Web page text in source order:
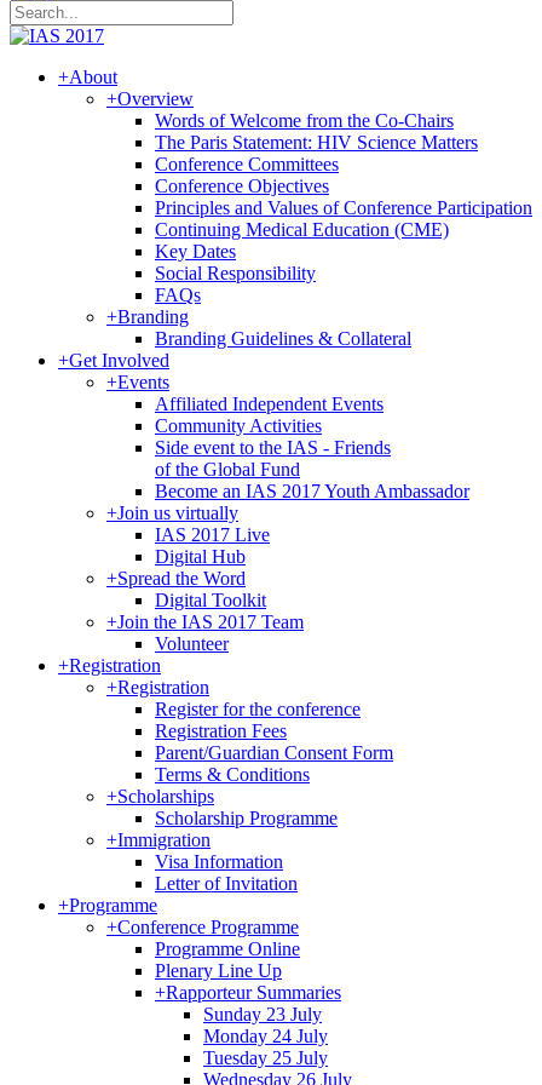
+About
+Overview
Words of Welcome from the Co-Chairs
The Paris Statement: HIV Science Matters
Conference Committees
Conference Objectives
Principles and Values of Conference Participation
Continuing Medical Education (CME)
Key Dates
Social Responsibility
FAQs
+Branding
Branding Guidelines & Collateral
+Get Involved
+Events
Affiliated Independent Events
Community Activities
Side event to the IAS - Friends
of the Global Fund
Become an IAS 2017 Youth Ambassador
+Join us virtually
IAS 2017 Live
Digital Hub
+Spread the Word
Digital Toolkit
+Join the IAS 2017 Team
Volunteer
+Registration
+Registration
Register for the conference
Registration Fees
Parent/Guardian Consent Form
Terms & Conditions
+Scholarships
Scholarship Programme
+Immigration
Visa Information
Letter of Invitation
+Programme
+Conference Programme
Programme Online
Plenary Line Up
+Rapporteur Summaries
Sunday 23 July
Monday 24 July
Tuesday 25 July
Wednesday 26 July